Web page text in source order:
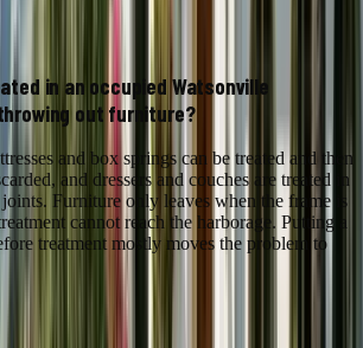
in an occupied Watsonville
out furniture?
and box springs can be treated and then
and dressers and couches are treated in
joints. Furniture only leaves when the frame is
cannot reach the harborage. Putting a
treatment mostly moves the problem to